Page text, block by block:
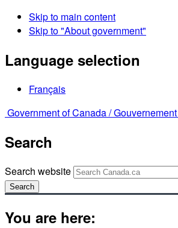
Skip to main content
Skip to "About government"
Language selection
Français
Government of Canada /
Search
Search website
Search
You are here: